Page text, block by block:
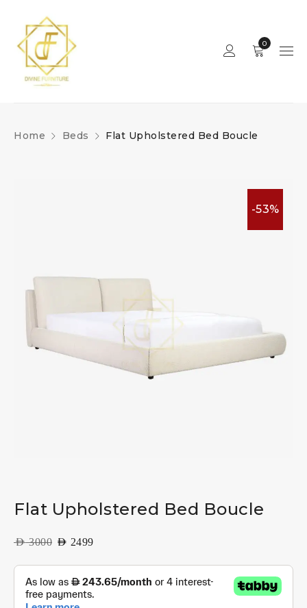
0
Home Beds Flat Upholstered Bed Boucle
-53%
Flat Upholstered Bed Boucle
AED3000 AED 2499